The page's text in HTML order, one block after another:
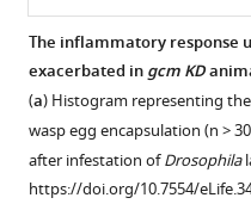
in
Wandering
L3
using
gcmgtrace
(b,b’)
and
female
l
Tum-
l
Δ
by
conditional
activation
the
Jak/Stat
The inflammatory response
exacerbated ingcm KD
(a) Histogram representing
wasp egg encapsulation (n >
after infestation ofDrosophila
https://doi.org/10.7554/